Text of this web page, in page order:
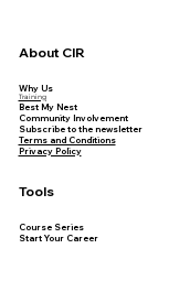
About CIR
Why Us
Training
Best My Nest
Community Involvement
Subscribe to the newsletter
Terms and Conditions
Privacy Policy
Tools
Course Series
Start Your Career